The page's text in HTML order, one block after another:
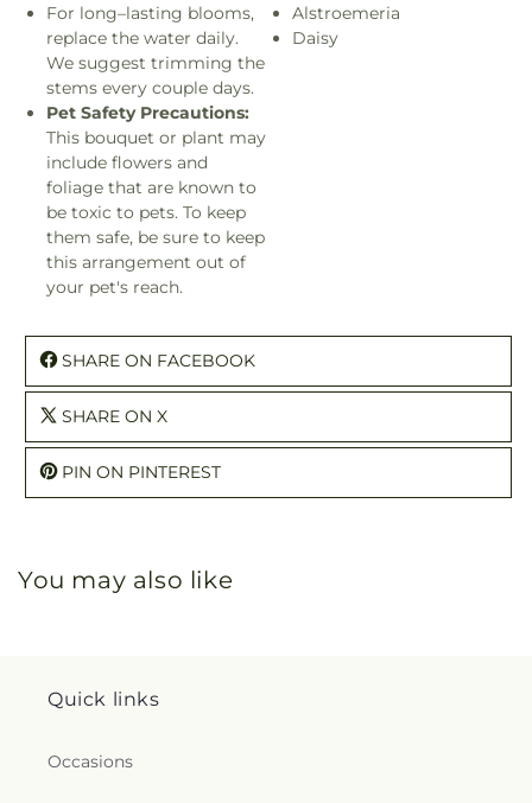
For long–lasting blooms,
replace the water daily.
We suggest trimming the
stems every couple days.
Pet Safety Precautions:
This bouquet or plant may
include flowers and
foliage that are known to
be toxic to pets. To keep
them safe, be sure to keep
this arrangement out of
your pet's reach.
Alstroemeria
Daisy
SHARE ON FACEBOOK
SHARE ON X
PIN ON PINTEREST
You may also like
Quick links
Occasions